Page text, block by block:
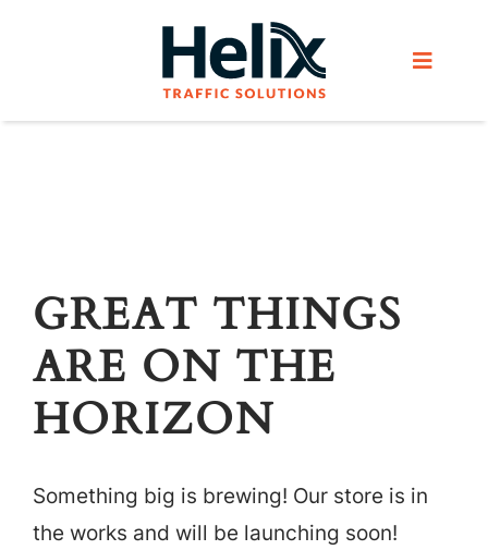
Toggle
Products
Helix Network
About Us
GREAT THINGS
ARE ON THE
HORIZON
Something big is brewing! Our store is in
the works and will be launching soon!